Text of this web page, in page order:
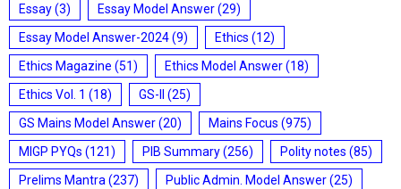
Essay(3) Essay Model Answer(29)
Essay Model Answer-2024(9) Ethics (12)
Ethics Magazine (51) Ethics Model Answer(18)
Ethics Vol. 1 (18) GS-II
(25)
GS Mains Model Answer(20) Mains Focus (975)
MIGP PYQs (121) PIB Summary(256) Polity notes (85)
Prelims Mantra (237) Public Admin. Model Answer(25)